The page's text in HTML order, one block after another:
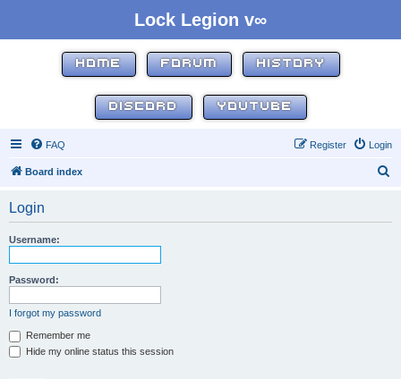
Lock Legion v∞
HOME FORUM HISTORY
DISCORD YOUTUBE
FAQ Login
Register
Board index
Login
Username:
Password:
I forgot my password
Remember me
Hide my online status this session